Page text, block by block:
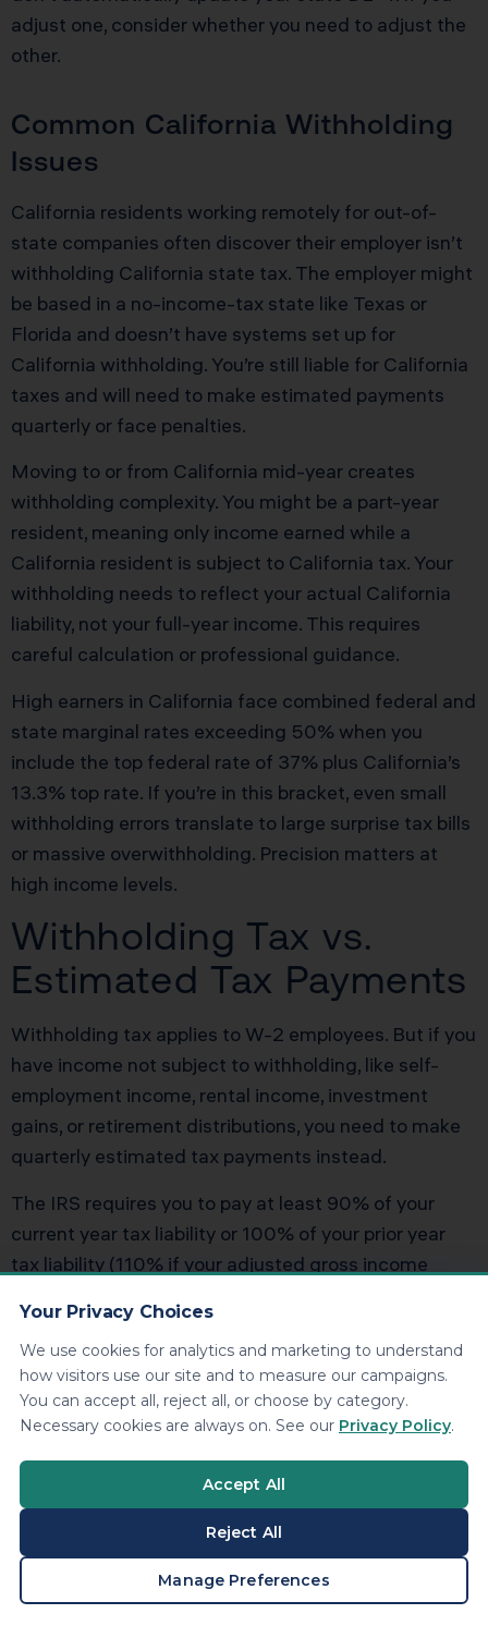
adjust one, consider whether you need to adjust the
other.
Common California Withholding
Issues
California residents working remotely for out-of-
state companies often discover their employer isn’t
withholding California state tax. The employer might
be based in a no-income-tax state like Texas or
Florida and doesn’t have systems set up for
California withholding. You’re still liable for California
taxes and will need to make estimated payments
quarterly or face penalties.
Moving to or from California mid-year creates
withholding complexity. You might be a part-year
resident, meaning only income earned while a
California resident is subject to California tax. Your
withholding needs to reflect your actual California
liability, not your full-year income. This requires
careful calculation or professional guidance.
High earners in California face combined federal and
state marginal rates exceeding 50% when you
include the top federal rate of 37% plus California’s
13.3% top rate. If you’re in this bracket, even small
withholding errors translate to large surprise tax bills
or massive overwithholding. Precision matters at
high income levels.
Withholding Tax vs.
Estimated Tax Payments
Withholding tax applies to W-2 employees. But if you
have income not subject to withholding, like self-
employment income, rental income, investment
gains, or retirement distributions, you need to make
quarterly estimated tax payments instead.
The IRS requires you to pay at least 90% of your
current year tax liability or 100% of your prior year
tax liability (110% if your adjusted gross income
withholding from your W-2 job doesn’t cover this
threshold, you must make estimated payments or
face underpayment penalties.
Combining Withholding and
Estimated Payments
You can use increased W-4 withholding as a
substitute for estimated payments. This is actually
advantageous because the IRS treats withholding as
BOOK A CONSULTATION
Your Privacy Choices
We use cookies for analytics and marketing to understand
how visitors use our site and to measure our campaigns.
You can accept all, reject all, or choose by category.
Necessary cookies are always on. See our Privacy Policy.
Accept All
Reject All
Manage Preferences